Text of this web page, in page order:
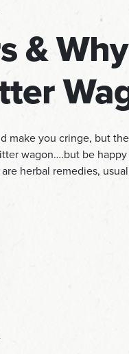
&
make you cringe, but
wagon….but be
herbal remedies,